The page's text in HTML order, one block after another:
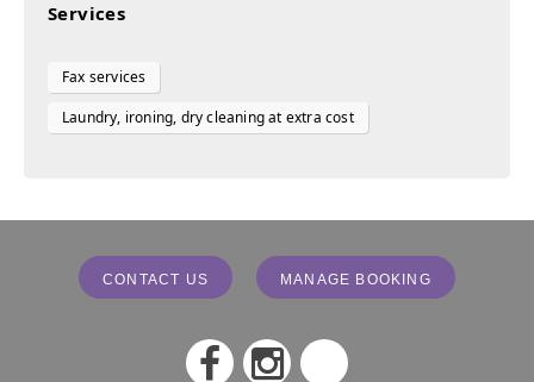
Services
Fax services
Laundry, ironing, dry cleaning at extra cost
CONTACT US MANAGE BOOKING